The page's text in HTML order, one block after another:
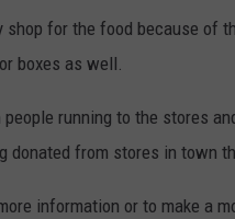
shop for the food because of
boxes as well.
people running to the stores
donated from stores in town
information or to make a